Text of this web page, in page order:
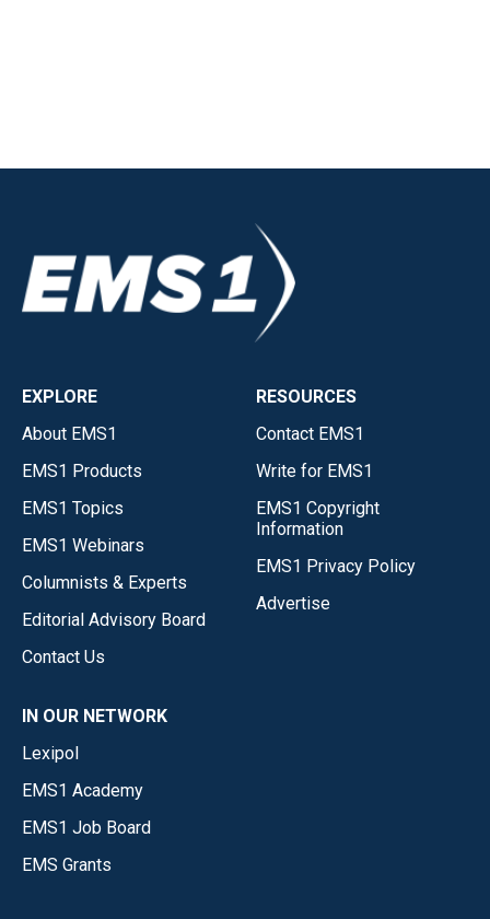
EXPLORE
About EMS1
EMS1 Products
EMS1 Topics
EMS1 Webinars
Columnists & Experts
Editorial Advisory Board
Contact Us
RESOURCES
Contact EMS1
Write for EMS1
EMS1 Copyright
Information
EMS1 Privacy Policy
Advertise
IN OUR NETWORK
Lexipol
EMS1 Academy
EMS1 Job Board
EMS Grants